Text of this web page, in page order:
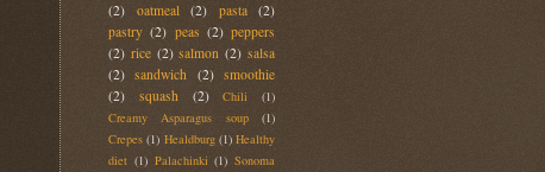
(2)
oatmeal (2) pasta
(2)
pastry (2) peas (2) peppers
(2) rice (2) salmon (2) salsa
(2) sandwich (2) smoothie
(2)
squash (2) Chili
(1)
Creamy Asparagus soup
(1)
Crepes (1) Healdburg (1) Healthy
diet (1) Palachinki (1) Sonoma